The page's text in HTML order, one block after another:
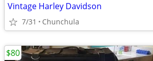
Vintage Harley Davidson
7/31 Chunchula
$80